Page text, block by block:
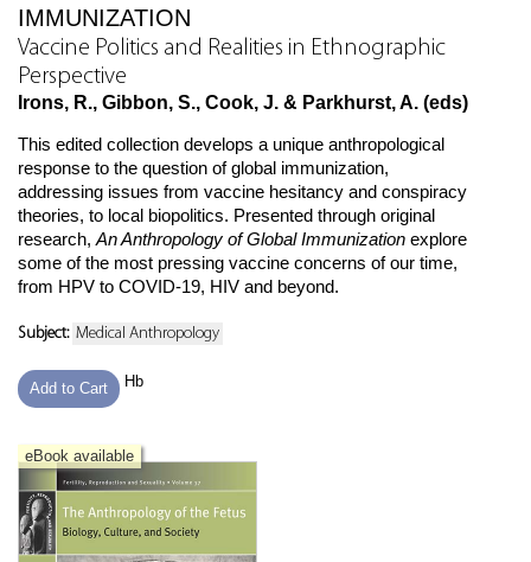
IMMUNIZATION
Vaccine Politics and Realities in Ethnographic
Perspective
Irons, R., Gibbon, S., Cook, J. & Parkhurst, A. (eds)
This edited collection develops a unique anthropological
response to the question of global immunization,
addressing issues from vaccine hesitancy and conspiracy
theories, to local biopolitics. Presented through original
research, An Anthropology of Global Immunization explore
some of the most pressing vaccine concerns of our time,
from HPV to COVID-19, HIV and beyond.
Subject: Medical Anthropology
Add to Cart Hb
eBook available